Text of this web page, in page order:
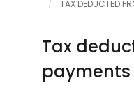
TAX DEDUCTED
Tax